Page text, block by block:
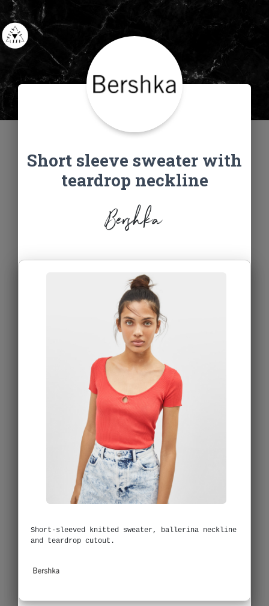
Short sleeve sweater with
teardrop neckline
Bershka
Short-sleeved knitted sweater, ballerina neckline
and teardrop cutout.